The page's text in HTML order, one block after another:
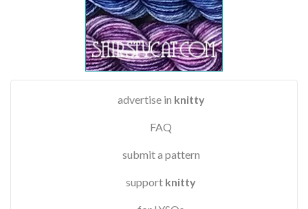
advertise in knitty
FAQ
submit a pattern
support knitty